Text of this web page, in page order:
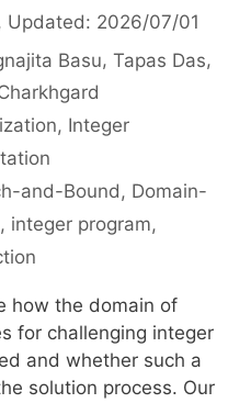
, Updated: 2026/07/01
Basu Tapas Das
, Integer
and-Bound, Domain-
, integer program,
how the domain of
for challenging integer
and whether such a
solution process. Our